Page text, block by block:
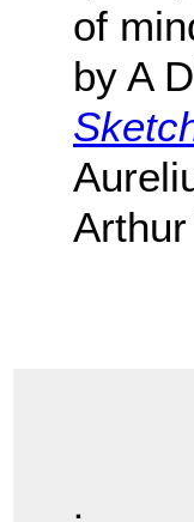
of
by A
.